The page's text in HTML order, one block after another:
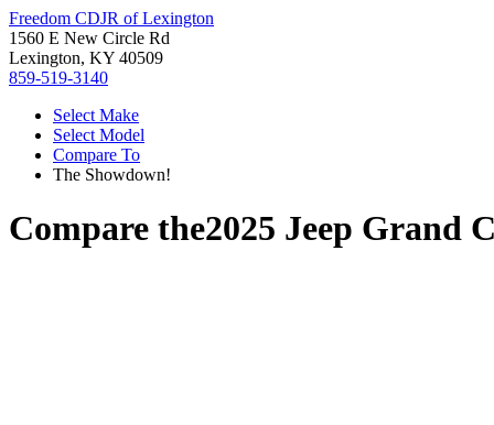
Freedom CDJR of Lexington
1560 E New Circle Rd
Lexington, KY 40509
859-519-3140
Select Make
Select Model
Compare To
The Showdown!
Compare the2025 Jeep Grand